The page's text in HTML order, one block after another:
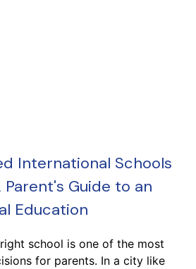
International Schools
Parent's Guide to an
Education
school is one of the most
for parents. In a city like